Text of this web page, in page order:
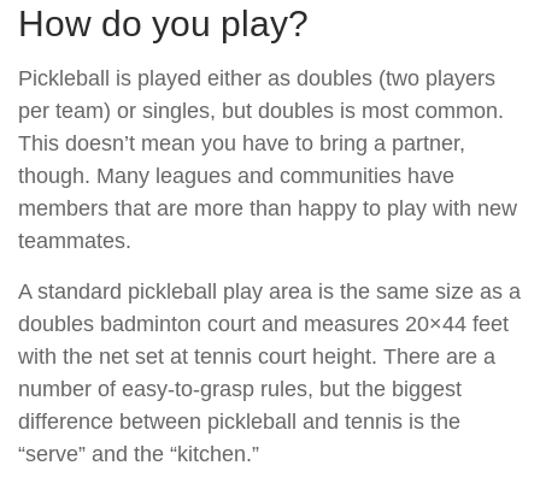
How do you play?
Pickleball is played either as doubles (two players
per team) or singles, but doubles is most common.
This doesn’t mean you have to bring a partner,
though. Many leagues and communities have
members that are more than happy to play with new
teammates.
A standard pickleball play area is the same size as a
doubles badminton court and measures 20×44 feet
with the net set at tennis court height. There are a
number of easy-to-grasp rules, but the biggest
difference between pickleball and tennis is the
“serve” and the “kitchen.”